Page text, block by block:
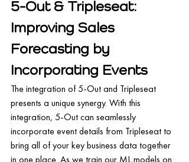
5-Out & Tripleseat:
Improving Sales
Forecasting by
Incorporating Events
The integration of 5-Out and Tripleseat
presents a unique synergy. With this
integration, 5-Out can seamlessly
incorporate event details from Tripleseat to
bring all of your key business data together
in one place. As we train our ML models on